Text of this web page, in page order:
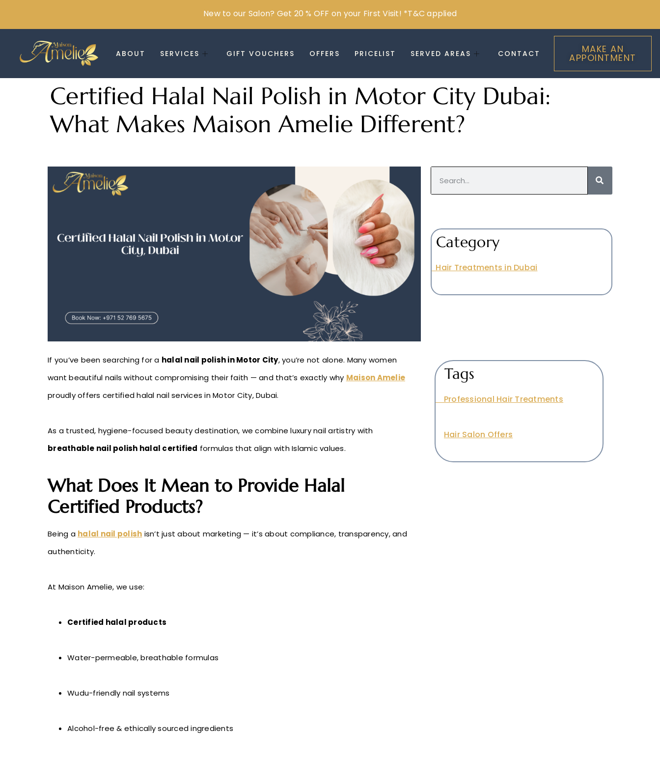
New to our Salon? Get 20 % OFF on your First Visit! *T&C applied
ABOUT SERVICES GIFT VOUCHERS OFFERS PRICELIST SERVED AREAS CONTACT MAKE AN
APPOINTMENT
Certified Halal Nail Polish in Motor City Dubai:
What Makes Maison Amelie Different?
Category
Hair Treatments in Dubai
If you’ve been searching for a halal nail polish in Motor City, you’re not alone. Many women
want beautiful nails without compromising their faith — and that’s exactly why Maison Amelie
proudly offers certified halal nail services in Motor City, Dubai.
As a trusted, hygiene-focused beauty destination, we combine luxury nail artistry with
breathable nail polish halal certified formulas that align with Islamic values.
What Does It Mean to Provide Halal
Certified Products?
Being a halal nail polish isn’t just about marketing — it’s about compliance, transparency, and
authenticity.
At Maison Amelie, we use:
Certified halal products
Water-permeable, breathable formulas
Wudu-friendly nail systems
Alcohol-free & ethically sourced ingredients
Tags
Professional Hair Treatments
Hair Salon Offers